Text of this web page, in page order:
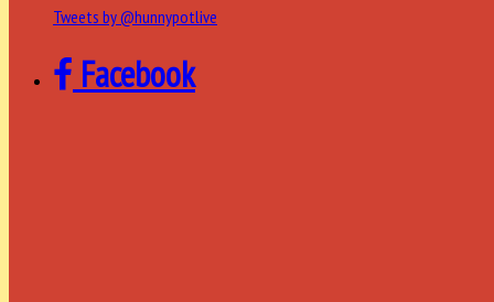
Tweets by @hunnypotlive
Facebook